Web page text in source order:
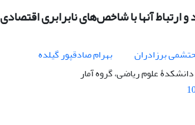
ارتباط آنها با شاخص‌های نابرابری اقتصادی
برزادران
بهرام صادقپور گیلده
علوم ریاضی، گروه آمار